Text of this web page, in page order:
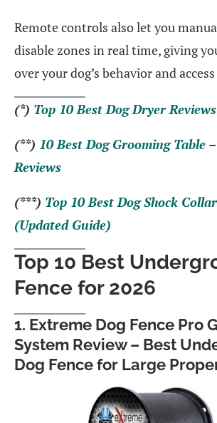
Remote controls also let you
disable zones in real time, giving
over your dog’s behavior and
(*) Top 10 Best Dog Dryer Reviews
(**) 10 Best Dog Grooming Table
Reviews
(***) Top 10 Best Dog Shock
(Updated Guide)
Top 10 Best
Fence for 2026
1. Extreme Dog Fence Pro
System Review – Best
Dog Fence for Large